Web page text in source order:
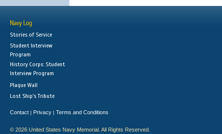
Navy Log
Stories of Service
Student Interview
Program
History Corps: Student
Interview Program
Plaque Wall
Lost Ship's Tribute
Contact | Privacy | Terms and Conditions
© 2026 United States Navy Memorial. All Rights Reserved.